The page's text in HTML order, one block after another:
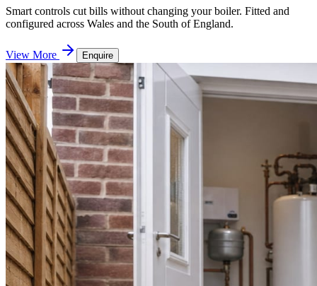
Smart controls cut bills without changing your boiler. Fitted and
configured across Wales and the South of England.
View More Enquire